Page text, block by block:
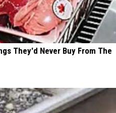
They'd Never Buy From The